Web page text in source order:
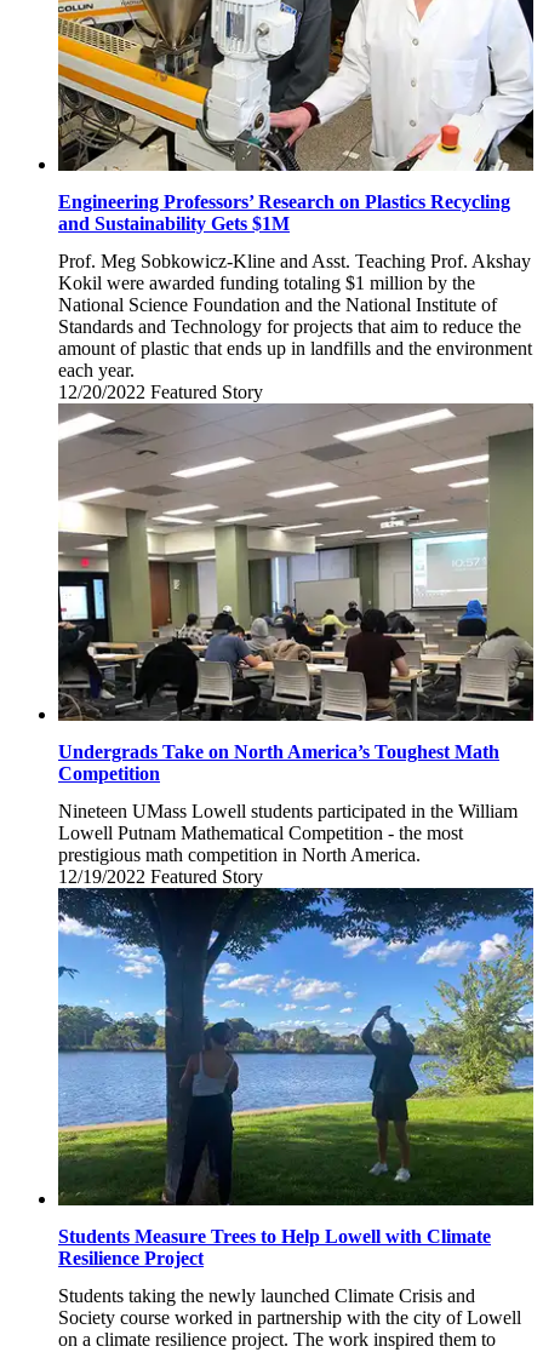
Engineering Professors’ Research on Plastics Recycling
and Sustainability Gets $1M
Prof. Meg Sobkowicz-Kline and Asst. Teaching Prof. Akshay
Kokil were awarded funding totaling $1 million by the
National Science Foundation and the National Institute of
Standards and Technology for projects that aim to reduce the
amount of plastic that ends up in landfills and the environment
each year.
12/20/2022 Tuesday,
20,
2022
Featured Story
Undergrads Take on North America’s Toughest Math
Competition
Nineteen UMass Lowell students participated in the William
Lowell Putnam Mathematical Competition - the most
prestigious math competition in North America.
12/19/2022 Monday,
December
2022
Featured Story
Students Measure Trees to Help Lowell with Climate
Resilience Project
Students taking the newly launched Climate Crisis and
Society course worked in partnership with the city of Lowell
on a climate resilience project. The work inspired them to